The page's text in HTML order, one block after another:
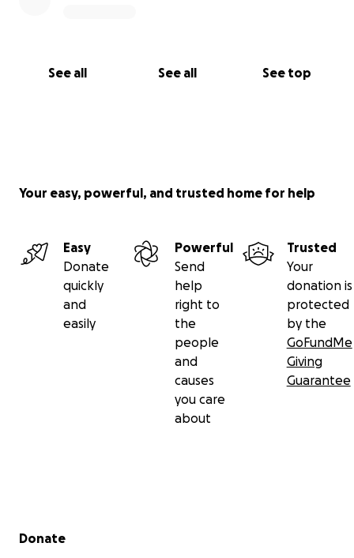
See all See all See top
Your easy, powerful, and trusted home for help
Easy
Donate
quickly
and
easily
Powerful
Send
help
right to
the
people
and
causes
you care
about
Trusted
Your
donation is
protected
by the
GoFundMe
Giving
Guarantee
Secondary menu
Donate